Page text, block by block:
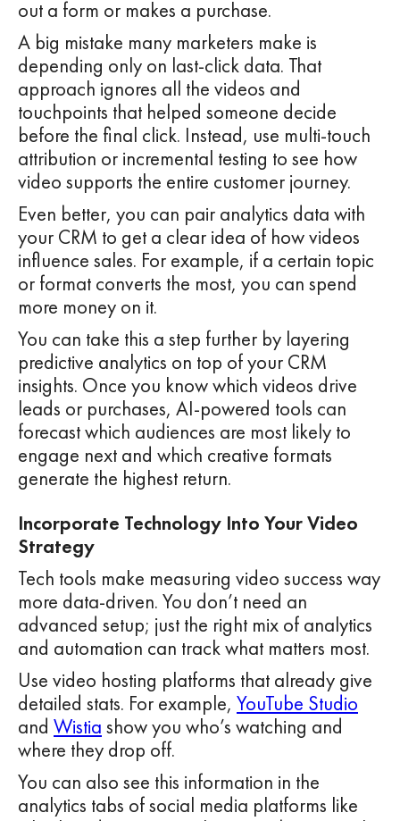
out a form or makes a purchase.
A big mistake many marketers make is
depending only on last-click data. That
approach ignores all the videos and
touchpoints that helped someone decide
before the final click. Instead, use multi-touch
attribution or incremental testing to see how
video supports the entire customer journey.
Even better, you can pair analytics data with
your CRM to get a clear idea of how videos
influence sales. For example, if a certain topic
or format converts the most, you can spend
more money on it.
You can take this a step further by layering
predictive analytics on top of your CRM
insights. Once you know which videos drive
leads or purchases, AI-powered tools can
forecast which audiences are most likely to
engage next and which creative formats
generate the highest return.
Incorporate Technology Into Your Video
Strategy
Tech tools make measuring video success way
more data-driven. You don’t need an
advanced setup; just the right mix of analytics
and automation can track what matters most.
Use video hosting platforms that already give
detailed stats. For example, YouTube Studio
and Wistia show you who’s watching and
where they drop off.
You can also see this information in the
analytics tabs of social media platforms like